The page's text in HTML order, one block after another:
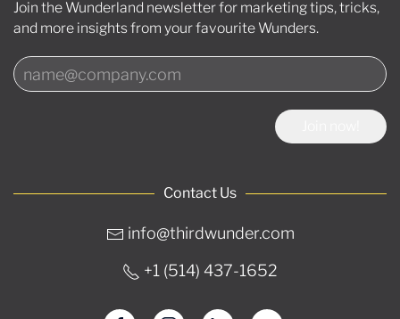
Contact Us
info@thirdwunder.com
+1 ‭(514) 437-1652‬
Join the Wunderland newsletter for marketing tips, tricks,
and more insights from your favourite Wunders.